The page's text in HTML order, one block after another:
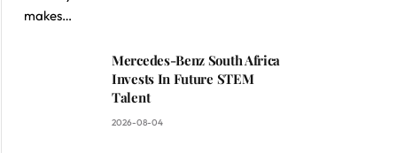
makes…
Mercedes-Benz South Africa
Invests In Future STEM
Talent
2026-08-04